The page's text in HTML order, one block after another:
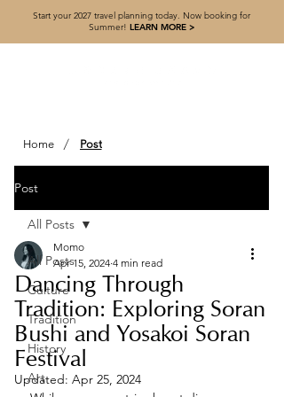
Start your 2027 travel planning today. Now booking for
Summer! LEARN MORE >
Home / Post
Post
All Posts
Culture
Tradition
History
Art
All Posts
Dancing Through
Tradition: Exploring Soran
Bushi and Yosakoi Soran
Festival
Momo
Apr 15, 2024 4 min read
Updated: Apr 25, 2024